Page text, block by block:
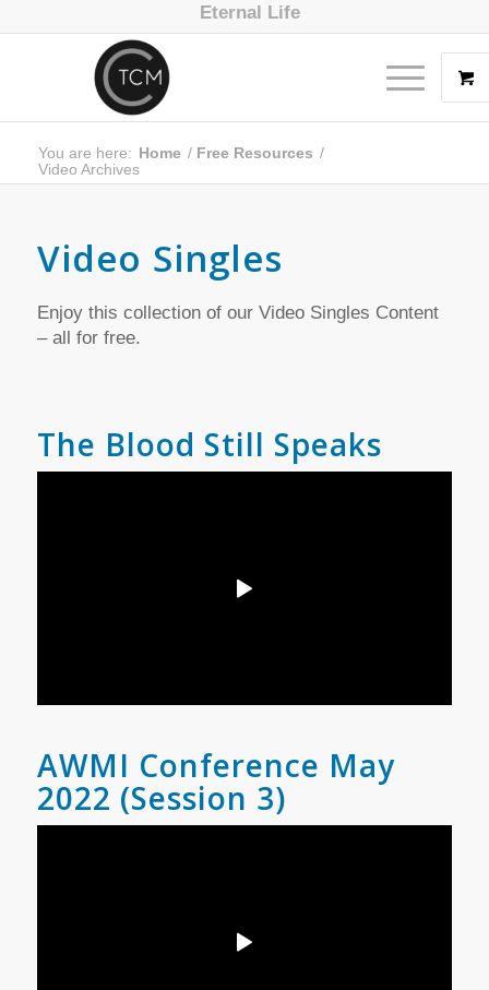
Eternal Life
You are here: Home / Free Resources /
Video Archives
Video Singles
Enjoy this collection of our Video Singles Content
– all for free.
The Blood Still Speaks
AWMI Conference May
2022 (Session 3)